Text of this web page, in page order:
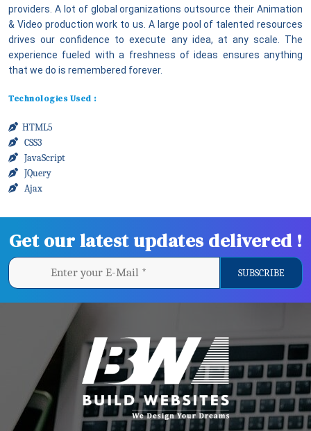
providers. A lot of global organizations outsource their Animation
& Video production work to us. A large pool of talented resources
drives our confidence to execute any idea, at any scale. The
experience fueled with a freshness of ideas ensures anything
that we do is remembered forever.
Technologies Used :
HTML5
CSS3
JavaScript
JQuery
Ajax
Get our latest updates delivered !